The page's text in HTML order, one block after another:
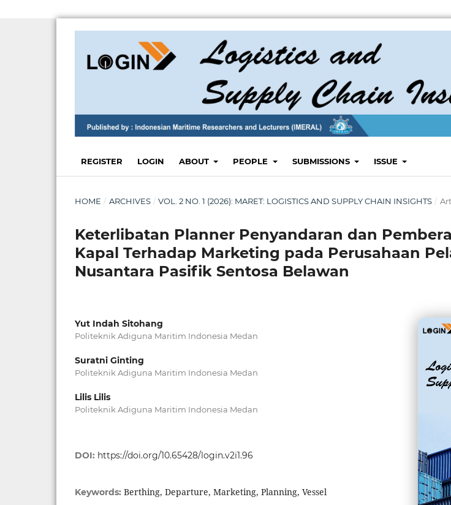
REGISTER LOGIN ABOUT PEOPLE SUBMISSIONS ISSUE
HOME / ARCHIVES / VOL. 2 NO. 1 (2026): MARET: LOGISTICS AND SUPPLY CHAIN INSIGHTS /
Keterlibatan Planner Penyandaran dan
Kapal Terhadap Marketing pada Perusahaan
Nusantara Pasifik Sentosa Belawan
Yut Indah Sitohang
Politeknik Adiguna Maritim Indonesia Medan
Suratni Ginting
Politeknik Adiguna Maritim Indonesia Medan
Lilis Lilis
Politeknik Adiguna Maritim Indonesia Medan
DOI: https://doi.org/10.65428/login.v2i1.96
Keywords: Berthing, Departure, Marketing, Planning, Vessel